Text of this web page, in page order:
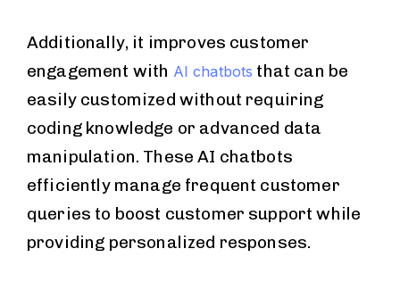
Additionally, it improves customer
engagement with AI chatbots that can be
easily customized without requiring
coding knowledge or advanced data
manipulation. These AI chatbots
efficiently manage frequent customer
queries to boost customer support while
providing personalized responses.